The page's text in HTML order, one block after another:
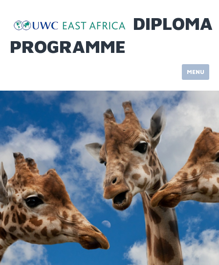
content
DIPLOMA
PROGRAMME
MENU